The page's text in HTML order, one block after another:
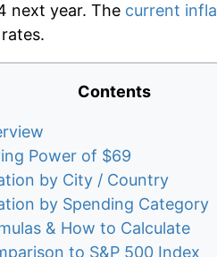
next year. The current
Contents
Power of $69
by City / Country
by Spending Category
& How to Calculate
to S&P 500 Index